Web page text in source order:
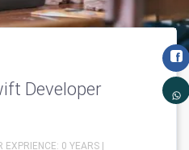
Developer
EXPRIENCE: 0 YEARS |